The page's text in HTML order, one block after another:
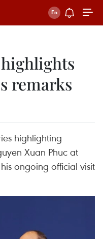
highlights
remarks
highlighting
Xuan Phuc at
ongoing official visit